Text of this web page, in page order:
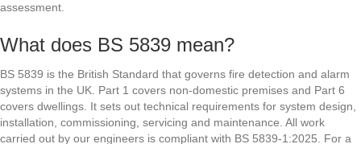
assessment.
What does BS 5839 mean?
BS 5839 is the British Standard that governs fire detection and alarm
systems in the UK. Part 1 covers non-domestic premises and Part 6
covers dwellings. It sets out technical requirements for system design,
installation, commissioning, servicing and maintenance. All work
carried out by our engineers is compliant with BS 5839-1:2025. For a